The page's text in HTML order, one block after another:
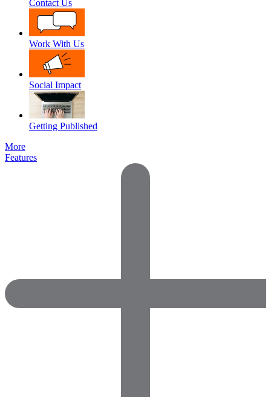
Contact Us
Work With Us
Social Impact
Getting Published
More
Features